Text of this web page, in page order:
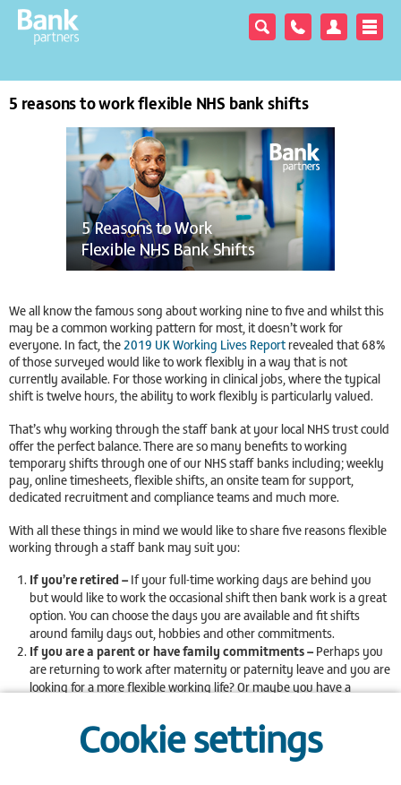
5 reasons to work flexible NHS bank shifts
We all know the famous song about working nine to five and whilst this
may be a common working pattern for most, it doesn’t work for
everyone. In fact, the2019 UK Working Lives Reportrevealed that 68%
of those surveyed would like to work flexibly in a way that is not
currently available. For those working in clinical jobs, where the typical
shift is twelve hours, the ability to work flexibly is particularly valued.
That’s why working through the staff bank at your local NHS trust could
offer the perfect balance. There are so many benefits to working
temporary shifts through one of our NHS staff banks including; weekly
pay, online timesheets, flexible shifts, an onsite team for support,
dedicated recruitment and compliance teams and much more.
With all these things in mind we would like to share five reasons flexible
working through a staff bank may suit you:
If you’re retired – If your full-time working days are behind you
but would like to work the occasional shift then bank work is a great
option. You can choose the days you are available and fit shifts
around family days out, hobbies and other commitments.
If you are a parent or have family commitments – Perhaps you
are returning to work after maternity or paternity leave and you are
looking for a more flexible working life? Or maybe you have a
around this? With the staff bank you can choose to work when suits
you, allowing yourself time at home with the kids or attending
sports days! By choosing shifts through one of our NHS staff banks
Cookie settings